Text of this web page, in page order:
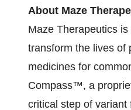
About Maze
Maze Therapeutics
transform the lives of
medicines for
Compass™, a
critical step of